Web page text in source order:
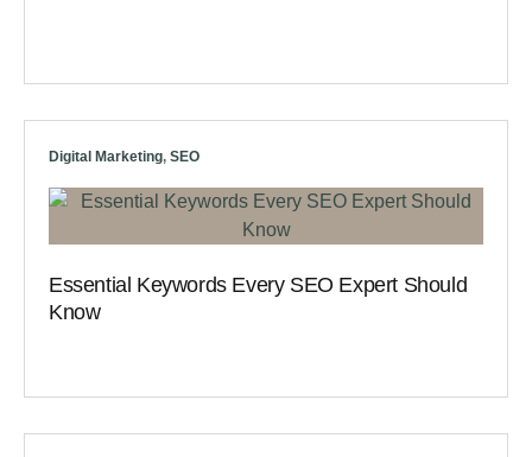
Digital Marketing, SEO
Essential Keywords Every SEO Expert Should
Know